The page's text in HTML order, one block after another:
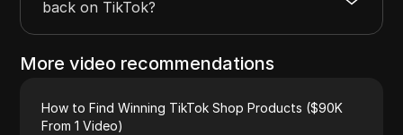
back on TikTok?
More video recommendations
How to Find Winning TikTok Shop Products ($90K
From 1 Video)